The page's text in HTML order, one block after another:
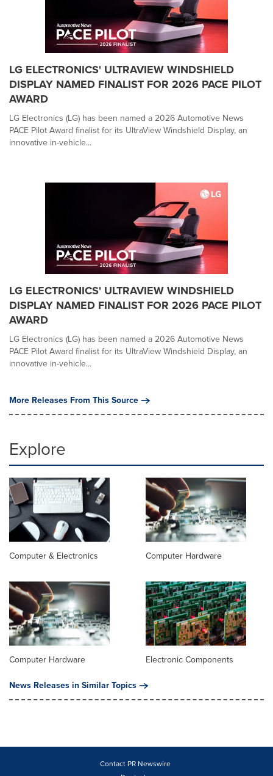
LG ELECTRONICS' ULTRAVIEW WINDSHIELD
DISPLAY NAMED FINALIST FOR 2026 PACE PILOT
AWARD
LG Electronics (LG) has been named a 2026 Automotive News
PACE Pilot Award finalist for its UltraView Windshield Display, an
innovative in-vehicle...
LG ELECTRONICS' ULTRAVIEW WINDSHIELD
DISPLAY NAMED FINALIST FOR 2026 PACE PILOT
AWARD
LG Electronics (LG) has been named a 2026 Automotive News
PACE Pilot Award finalist for its UltraView Windshield Display, an
innovative in-vehicle...
More Releases From This Source
Explore
Computer & Electronics Computer Hardware
Computer Hardware
Electronic Components
News Releases in Similar Topics
Contact PR Newswire